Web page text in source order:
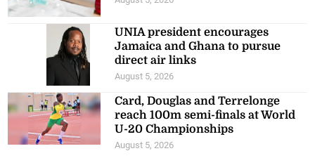
UNIA president encourages
Jamaica and Ghana to pursue
direct air links
August 5, 2026
Card, Douglas and Terrelonge
reach 100m semi-finals at World
U-20 Championships
August 5, 2026